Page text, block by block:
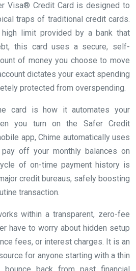
Visa® Credit Card is designed to
traps of traditional credit cards.
limit provided by a bank that
this card uses a secure, self-
of money you choose to move
dictates your exact spending
protected from overspending.
card is how it automates your
you turn on the Safer Credit
app, Chime automatically uses
off your monthly balances on
of on-time payment history is
credit bureaus, safely boosting
transaction.
within a transparent, zero-fee
have to worry about hidden setup
fees, or interest charges. It is an
for anyone starting with a thin